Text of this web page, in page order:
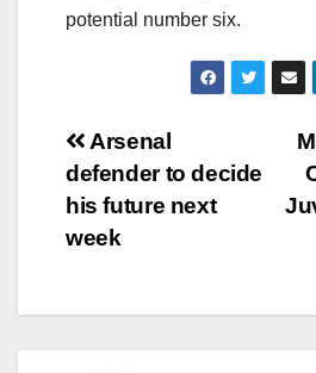
potential number six.
Post
navigation
Arsenal
defender to decide
his future next
week